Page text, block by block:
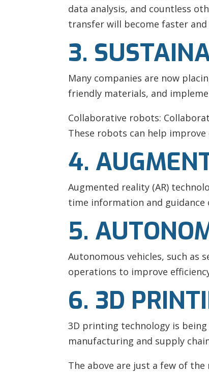
data analysis, and countless
transfer will become faster
3.
Many companies are now
friendly materials, and
Collaborative robots:
These robots can help
4.
Augmented reality (AR)
time information and
5.
Autonomous vehicles, such as
operations to improve
6. 3D
3D printing technology is
manufacturing and supply
The above are just a few of